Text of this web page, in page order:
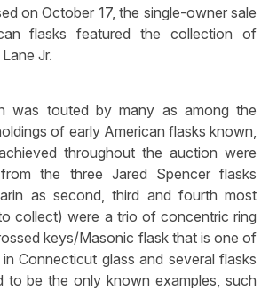
on October 17, the single-owner sale
flasks featured the collection of
Jr.
was touted by many as among the
of early American flasks known,
throughout the auction were
the three Jared Spencer flasks
as second, third and fourth most
collect) were a trio of concentric ring
keys/Masonic flask that is one of
Connecticut glass and several flasks
to be the only known examples, such